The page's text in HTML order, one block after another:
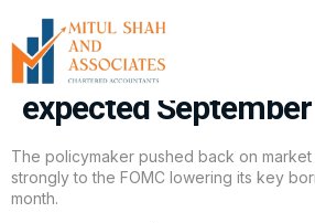
Kansas City Fed’s
shows hesitation
expected
The policymaker pushed back on
strongly to the FOMC lowering its key
month.